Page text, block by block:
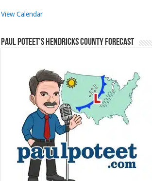
View Calendar
Paul Poteet’s Hendricks County Forecast